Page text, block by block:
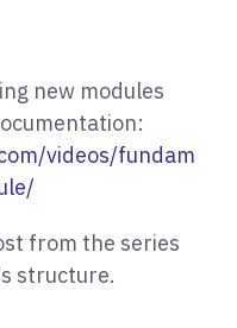
new modules
videos/fundam
from the series
structure.